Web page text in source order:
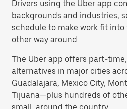
Drivers using the Uber app
backgrounds and industries,
schedule to make work fit into
other way around.
The Uber app offers part-
alternatives in major cities
Guadalajara, Mexico City,
Tijuana—plus hundreds of
small, around the country.